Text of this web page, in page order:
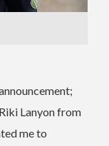
Lanyon from
me to